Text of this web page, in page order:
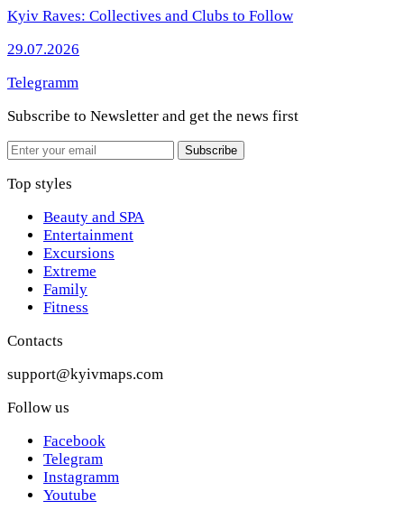
Kyiv Raves: Collectives and Clubs to Follow
29.07.2026
Telegramm
Subscribe to Newsletter and get the news first
Email
Subscribe
Top styles
Beauty and SPA
Entertainment
Excursions
Extreme
Family
Fitness
Contacts
support@kyivmaps.com
Follow us
Facebook
Telegram
Instagramm
Youtube